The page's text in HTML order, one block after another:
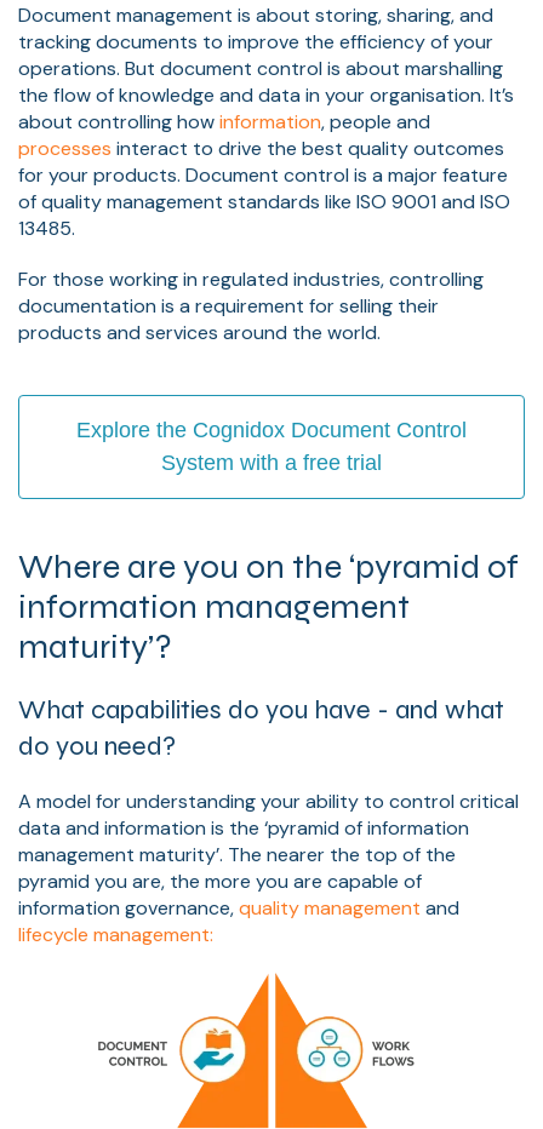
Document management is about storing, sharing, and
tracking documents to improve the efficiency of your
operations. But document control is about marshalling
the flow of knowledge and data in your organisation. It’s
about controlling howinformation, people and
processes interact to drive the best quality outcomes
for your products. Document control is a major feature
of quality management standards like ISO 9001 and ISO
13485.
For those working in regulated industries, controlling
documentation is a requirement for selling their
products and services around the world.
Explore the Cognidox Document Control
System with a free trial
Where are you on the ‘pyramid of
information management
maturity’?
What capabilities do you have - and what
do you need?
A model for understanding your ability to control critical
data and information is the ‘pyramid of information
management maturity’. The nearer the top of the
pyramid you are, the more you are capable of
information governance,quality management and
lifecycle management: